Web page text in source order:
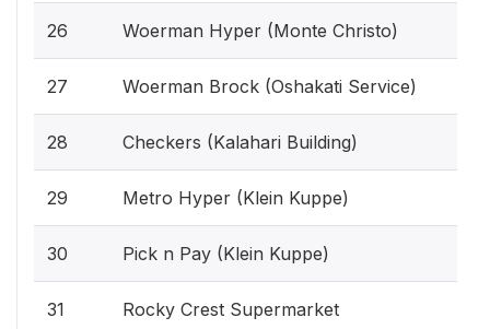
26 Woerman Hyper (Monte Christo)
27 Woerman Brock (Oshakati Service)
28 Checkers (Kalahari Building)
29 Metro Hyper (Klein Kuppe)
30 Pick n Pay (Klein Kuppe)
31 Rocky Crest Supermarket